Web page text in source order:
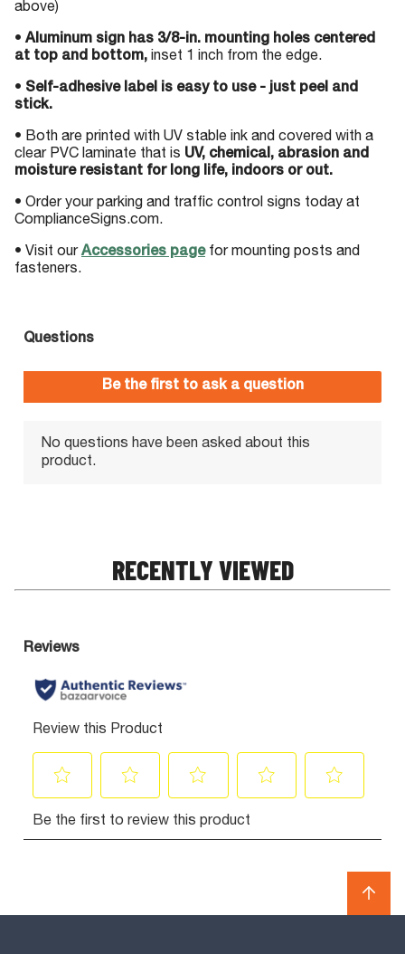
above)
• Aluminum sign has 3/8-in. mounting holes centered
at top and bottom, inset 1 inch from the edge.
• Self-adhesive label is easy to use - just peel and
stick.
• Both are printed with UV stable ink and covered with a
clear PVC laminate that is UV, chemical, abrasion and
moisture resistant for long life, indoors or out.
• Order your parking and traffic control signs today at
ComplianceSigns.com.
• Visit ourAccessories pagefor mounting posts and
fasteners.
RECENTLY VIEWED